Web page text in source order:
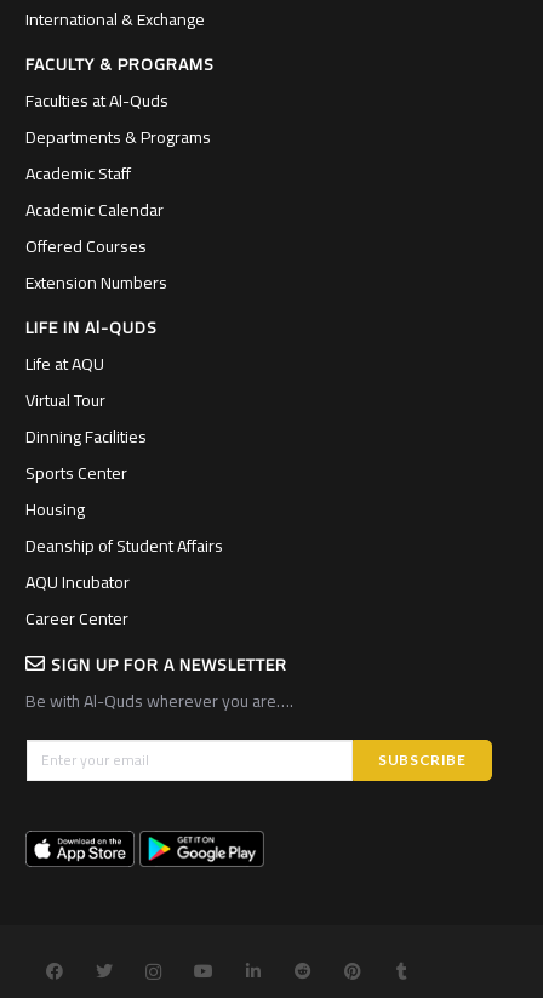
International & Exchange
FACULTY & PROGRAMS
Faculties at Al-Quds
Departments & Programs
Academic Staff
Academic Calendar
Offered Courses
Extension Numbers
LIFE IN Al-QUDS
Life at AQU
Virtual Tour
Dinning Facilities
Sports Center
Housing
Deanship of Student Affairs
AQU Incubator
Career Center
SIGN UP FOR A NEWSLETTER
Be with Al-Quds wherever you are….